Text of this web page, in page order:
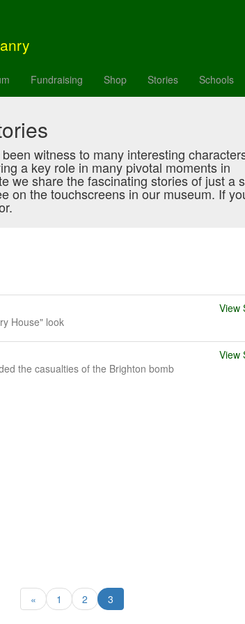
Fundraising Shop Stories Schools
witness to many interesting
a key role in many pivotal moments in
we share the fascinating stories of just a
on the touchscreens in our museum. If
House" look
View
the casualties of the Brighton bomb
View
« 1 2 3